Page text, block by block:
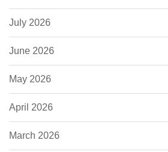
July 2026
June 2026
May 2026
April 2026
March 2026